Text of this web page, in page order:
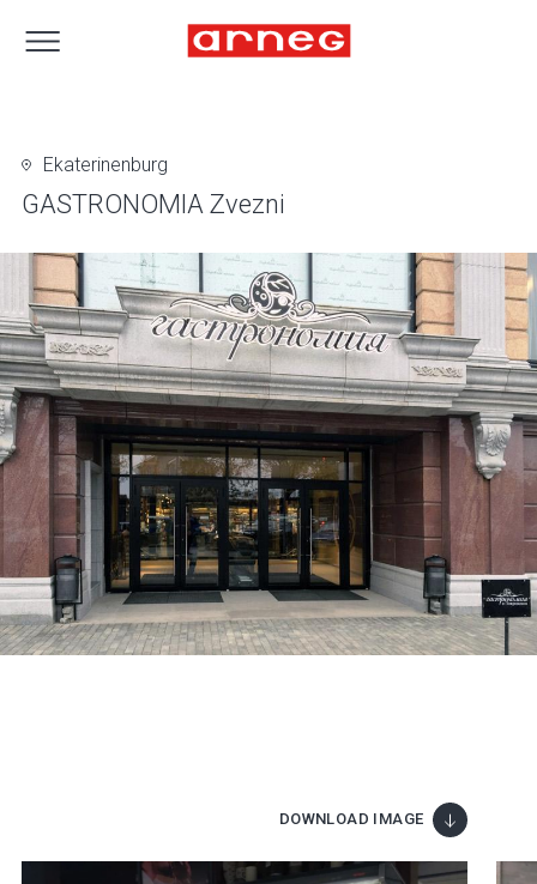
Ekaterinenburg
GASTRONOMIA Zvezni
DOWNLOAD IMAGE